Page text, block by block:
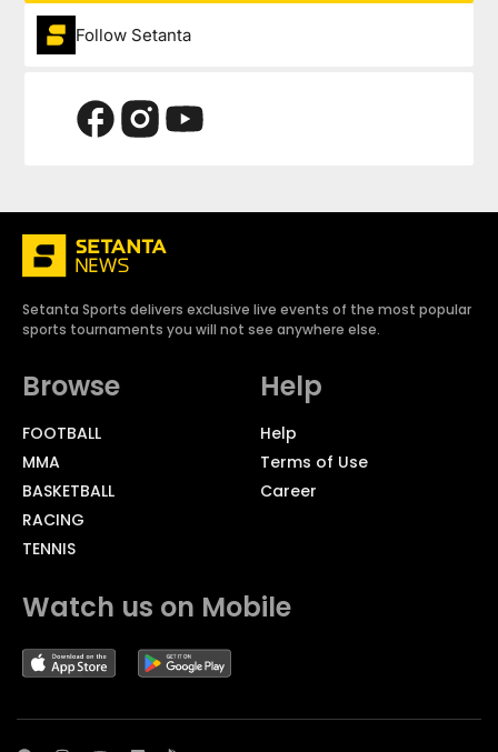
Follow Setanta
Setanta Sports delivers exclusive live events of the most popular
sports tournaments you will not see anywhere else.
Browse
FOOTBALL
MMA
BASKETBALL
RACING
TENNIS
Help
Help
Terms of Use
Career
Watch us on Mobile